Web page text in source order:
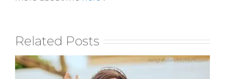
Related Posts